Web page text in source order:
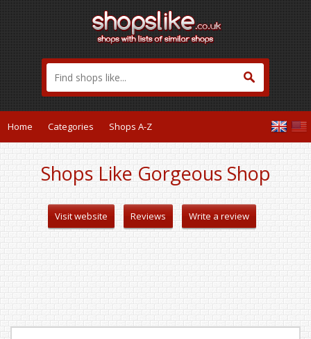
Home Categories Shops A-Z
Shops Like Gorgeous Shop
Visit website Reviews Write a review